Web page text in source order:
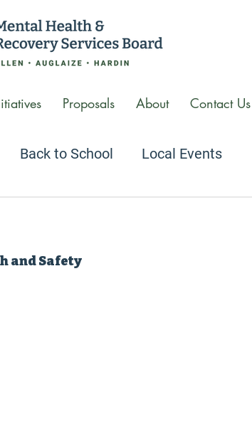
Proposals About Contact Us
Back to School Local Events
and Safety